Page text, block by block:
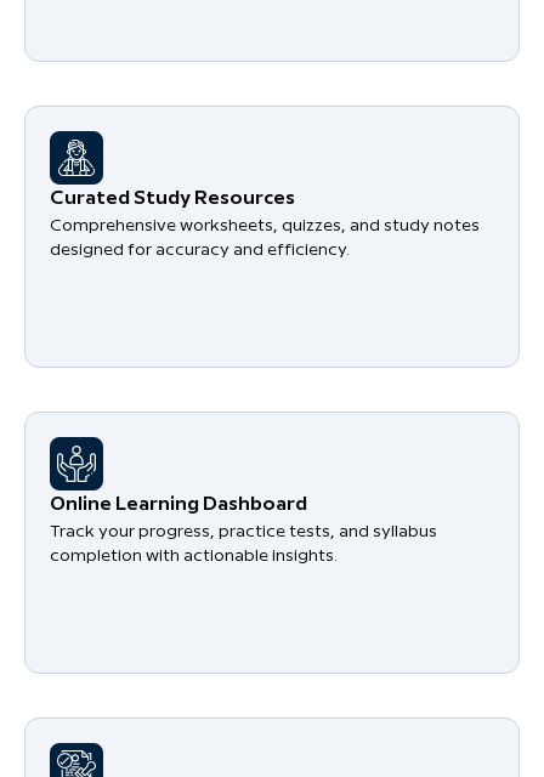
Curated Study Resources
Comprehensive worksheets, quizzes, and study notes
designed for accuracy and efficiency.
Online Learning Dashboard
Track your progress, practice tests, and syllabus
completion with actionable insights.